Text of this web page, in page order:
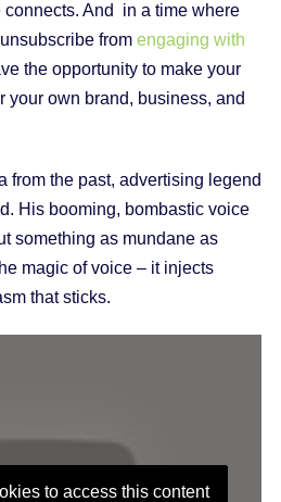
connects. And in a time where
from engaging with
the opportunity to make your
your own brand, business, and
from the past, advertising legend
His booming, bombastic voice
something as mundane as
magic of voice – it injects
that sticks.
to access this content